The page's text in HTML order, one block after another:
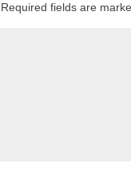
Required fields are